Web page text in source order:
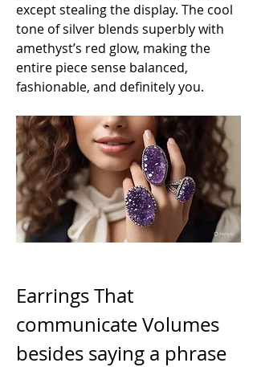
except stealing the display. The cool
tone of silver blends superbly with
amethyst’s red glow, making the
entire piece sense balanced,
fashionable, and definitely you.
Earrings That
communicate Volumes
besides saying a phrase